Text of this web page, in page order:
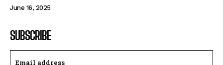
June 16, 2025
SUBSCRIBE